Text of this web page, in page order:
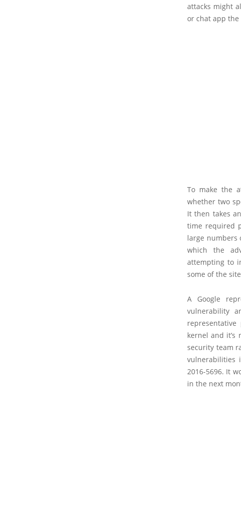
attacks might
or chat app
To make the
whether two
It then takes
time required
large numbers
which the
attempting to
some of the
A Google
vulnerability
kernel and
security team
vulnerabilities
2016-5696. It
in the next